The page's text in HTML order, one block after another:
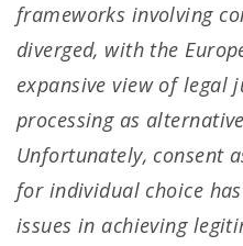
frameworks involving
diverged, with the
expansive view of legal
processing as
Unfortunately, consent
for individual choice
issues in achieving